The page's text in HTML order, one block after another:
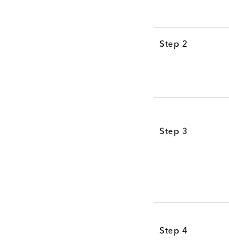
Step 2
Step 3
Step 4